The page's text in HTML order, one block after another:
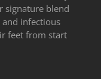
signature blend
infectious
feet from start